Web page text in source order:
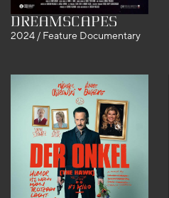
DreamScapes
2024 / Feature Documentary